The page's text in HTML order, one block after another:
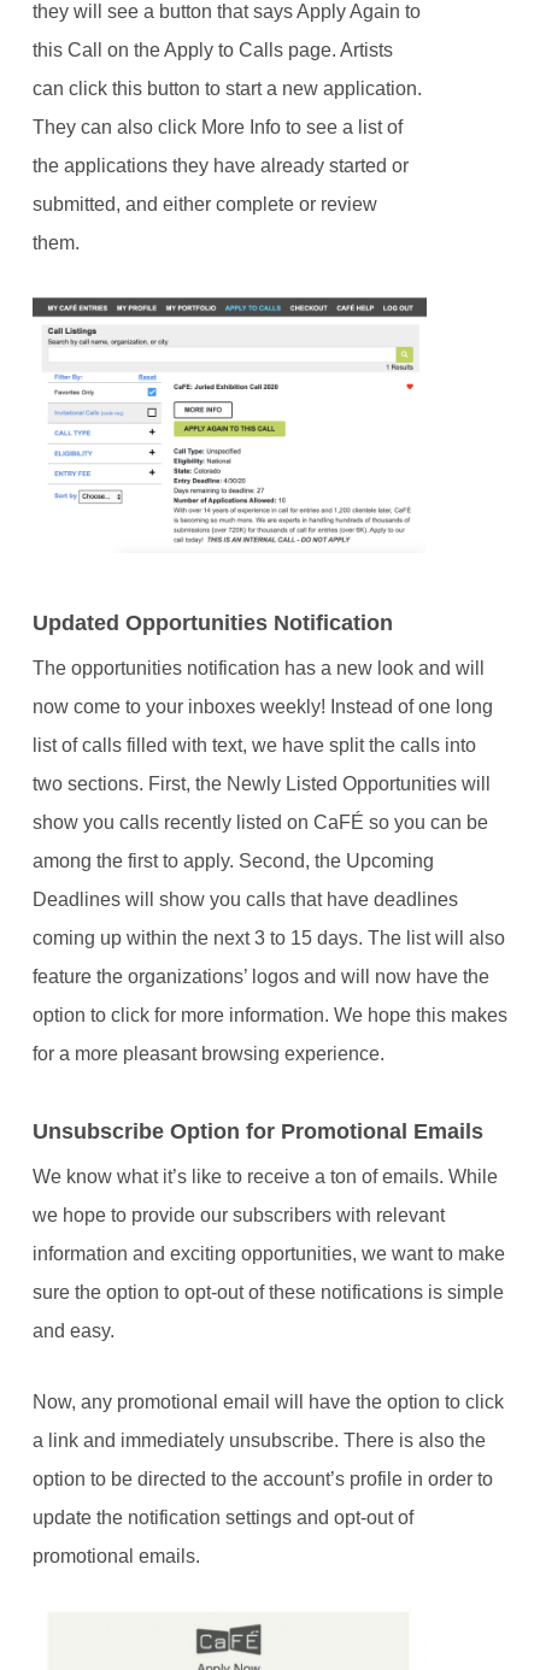
they will see a button that says Apply Again to
this Call on the Apply to Calls page. Artists
can click this button to start a new application.
They can also click More Info to see a list of
the applications they have already started or
submitted, and either complete or review
them.
Updated Opportunities Notification
The opportunities notification has a new look and will
now come to your inboxes weekly! Instead of one long
list of calls filled with text, we have split the calls into
two sections. First, the Newly Listed Opportunities will
show you calls recently listed on CaFÉ so you can be
among the first to apply. Second, the Upcoming
Deadlines will show you calls that have deadlines
coming up within the next 3 to 15 days. The list will also
feature the organizations’ logos and will now have the
option to click for more information. We hope this makes
for a more pleasant browsing experience.
Unsubscribe Option for Promotional Emails
We know what it’s like to receive a ton of emails. While
we hope to provide our subscribers with relevant
information and exciting opportunities, we want to make
sure the option to opt-out of these notifications is simple
and easy.
Now, any promotional email will have the option to click
a link and immediately unsubscribe. There is also the
option to be directed to the account’s profile in order to
update the notification settings and opt-out of
promotional emails.